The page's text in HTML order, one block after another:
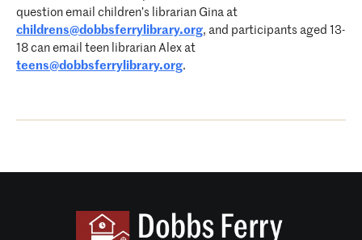
question email children’s librarian Gina at
childrens@dobbsferrylibrary.org, and participants aged 13-
18 can email teen librarian Alex at
teens@dobbsferrylibrary.org.